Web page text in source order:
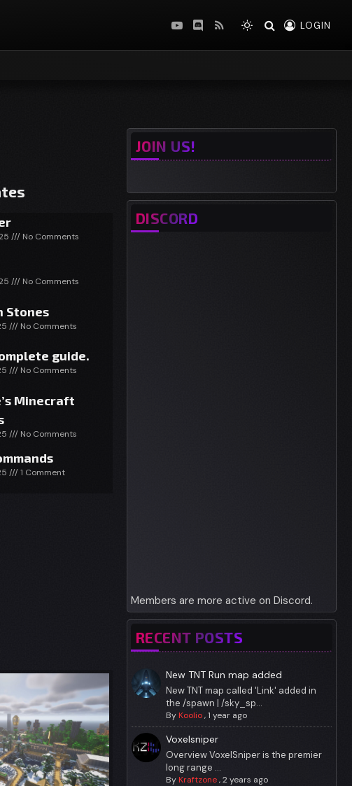
YouTube
Discord
RSS LOGIN
No Comments
No Comments
Stones
No Comments
guide.
No Comments
Minecraft
No Comments
1 Comment
JOIN US!
DISCORD
Members are more active on Discord.
RECENT POSTS
New TNT Run map added
New TNT map called 'Link' added in
the /spawn | /sky_sp...
ByKoolio,1 year ago
Voxelsniper
Overview VoxelSniper is the premier
long range ...
ByKraftzone,2 years ago